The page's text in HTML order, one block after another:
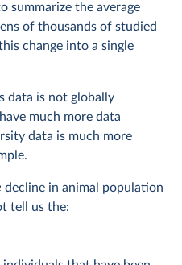
summarize the average
of thousands of studied
change into a single
data is not globally
much more data
data is much more
decline in animal population
tell us the: